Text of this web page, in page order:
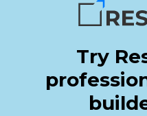
Try